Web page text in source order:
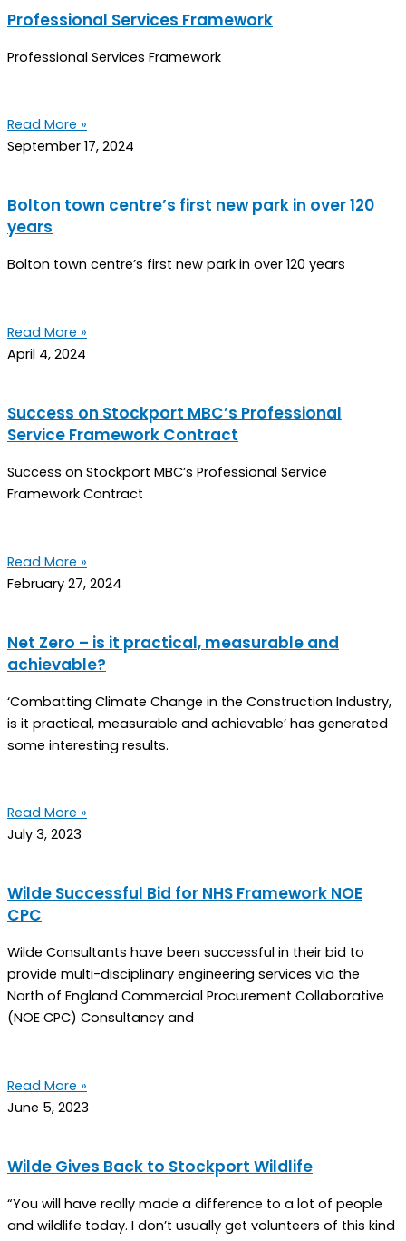
Professional Services Framework
Professional Services Framework
Read More »
September 17, 2024
Bolton town centre’s first new park in over 120
years
Bolton town centre’s first new park in over 120 years
Read More »
April 4, 2024
Success on Stockport MBC’s Professional
Service Framework Contract
Success on Stockport MBC’s Professional Service
Framework Contract
Read More »
February 27, 2024
Net Zero – is it practical, measurable and
achievable?
‘Combatting Climate Change in the Construction Industry,
is it practical, measurable and achievable’ has generated
some interesting results.
Read More »
July 3, 2023
Wilde Successful Bid for NHS Framework NOE
CPC
Wilde Consultants have been successful in their bid to
provide multi-disciplinary engineering services via the
North of England Commercial Procurement Collaborative
(NOE CPC) Consultancy and
Read More »
June 5, 2023
Wilde Gives Back to Stockport Wildlife
“You will have really made a difference to a lot of people
and wildlife today. I don’t usually get volunteers of this kind